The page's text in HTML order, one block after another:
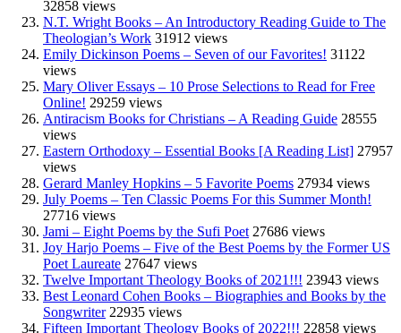
32858 views
N.T. Wright Books – An Introductory Reading Guide to The
Theologian’s Work 31912 views
Emily Dickinson Poems – Seven of our Favorites! 31122
views
Mary Oliver Essays – 10 Prose Selections to Read for Free
Online! 29259 views
Antiracism Books for Christians – A Reading Guide 28555
views
Eastern Orthodoxy – Essential Books [A Reading List] 27957
views
Gerard Manley Hopkins – 5 Favorite Poems 27934 views
July Poems – Ten Classic Poems For this Summer Month!
27716 views
Jami – Eight Poems by the Sufi Poet 27686 views
Joy Harjo Poems – Five of the Best Poems by the Former US
Poet Laureate 27647 views
Twelve Important Theology Books of 2021!!! 23943 views
Best Leonard Cohen Books – Biographies and Books by the
Songwriter 22935 views
Fifteen Important Theology Books of 2022!!! 22858 views